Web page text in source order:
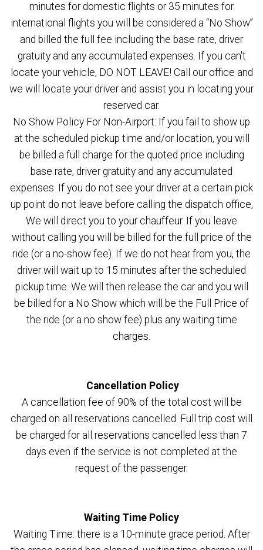
minutes for domestic flights or 35 minutes for
international flights you will be considered a “No Show”
and billed the full fee including the base rate, driver
gratuity and any accumulated expenses. If you can't
locate your vehicle, DO NOT LEAVE! Call our office and
we will locate your driver and assist you in locating your
reserved car.
No Show Policy For Non-Airport: If you fail to show up
at the scheduled pickup time and/or location, you will
be billed a full charge for the quoted price including
base rate, driver gratuity and any accumulated
expenses. If you do not see your driver at a certain pick
up point do not leave before calling the dispatch office,
We will direct you to your chauffeur. If you leave
without calling you will be billed for the full price of the
ride (or a no-show fee). If we do not hear from you, the
driver will wait up to 15 minutes after the scheduled
pickup time. We will then release the car and you will
be billed for a No Show which will be the Full Price of
the ride (or a no show fee) plus any waiting time
charges.
Cancellation Policy
A cancellation fee of 90% of the total cost will be
charged on all reservations cancelled. Full trip cost will
be charged for all reservations cancelled less than 7
days even if the service is not completed at the
request of the passenger.
Waiting Time Policy
Waiting Time: there is a 10-minute grace period. After